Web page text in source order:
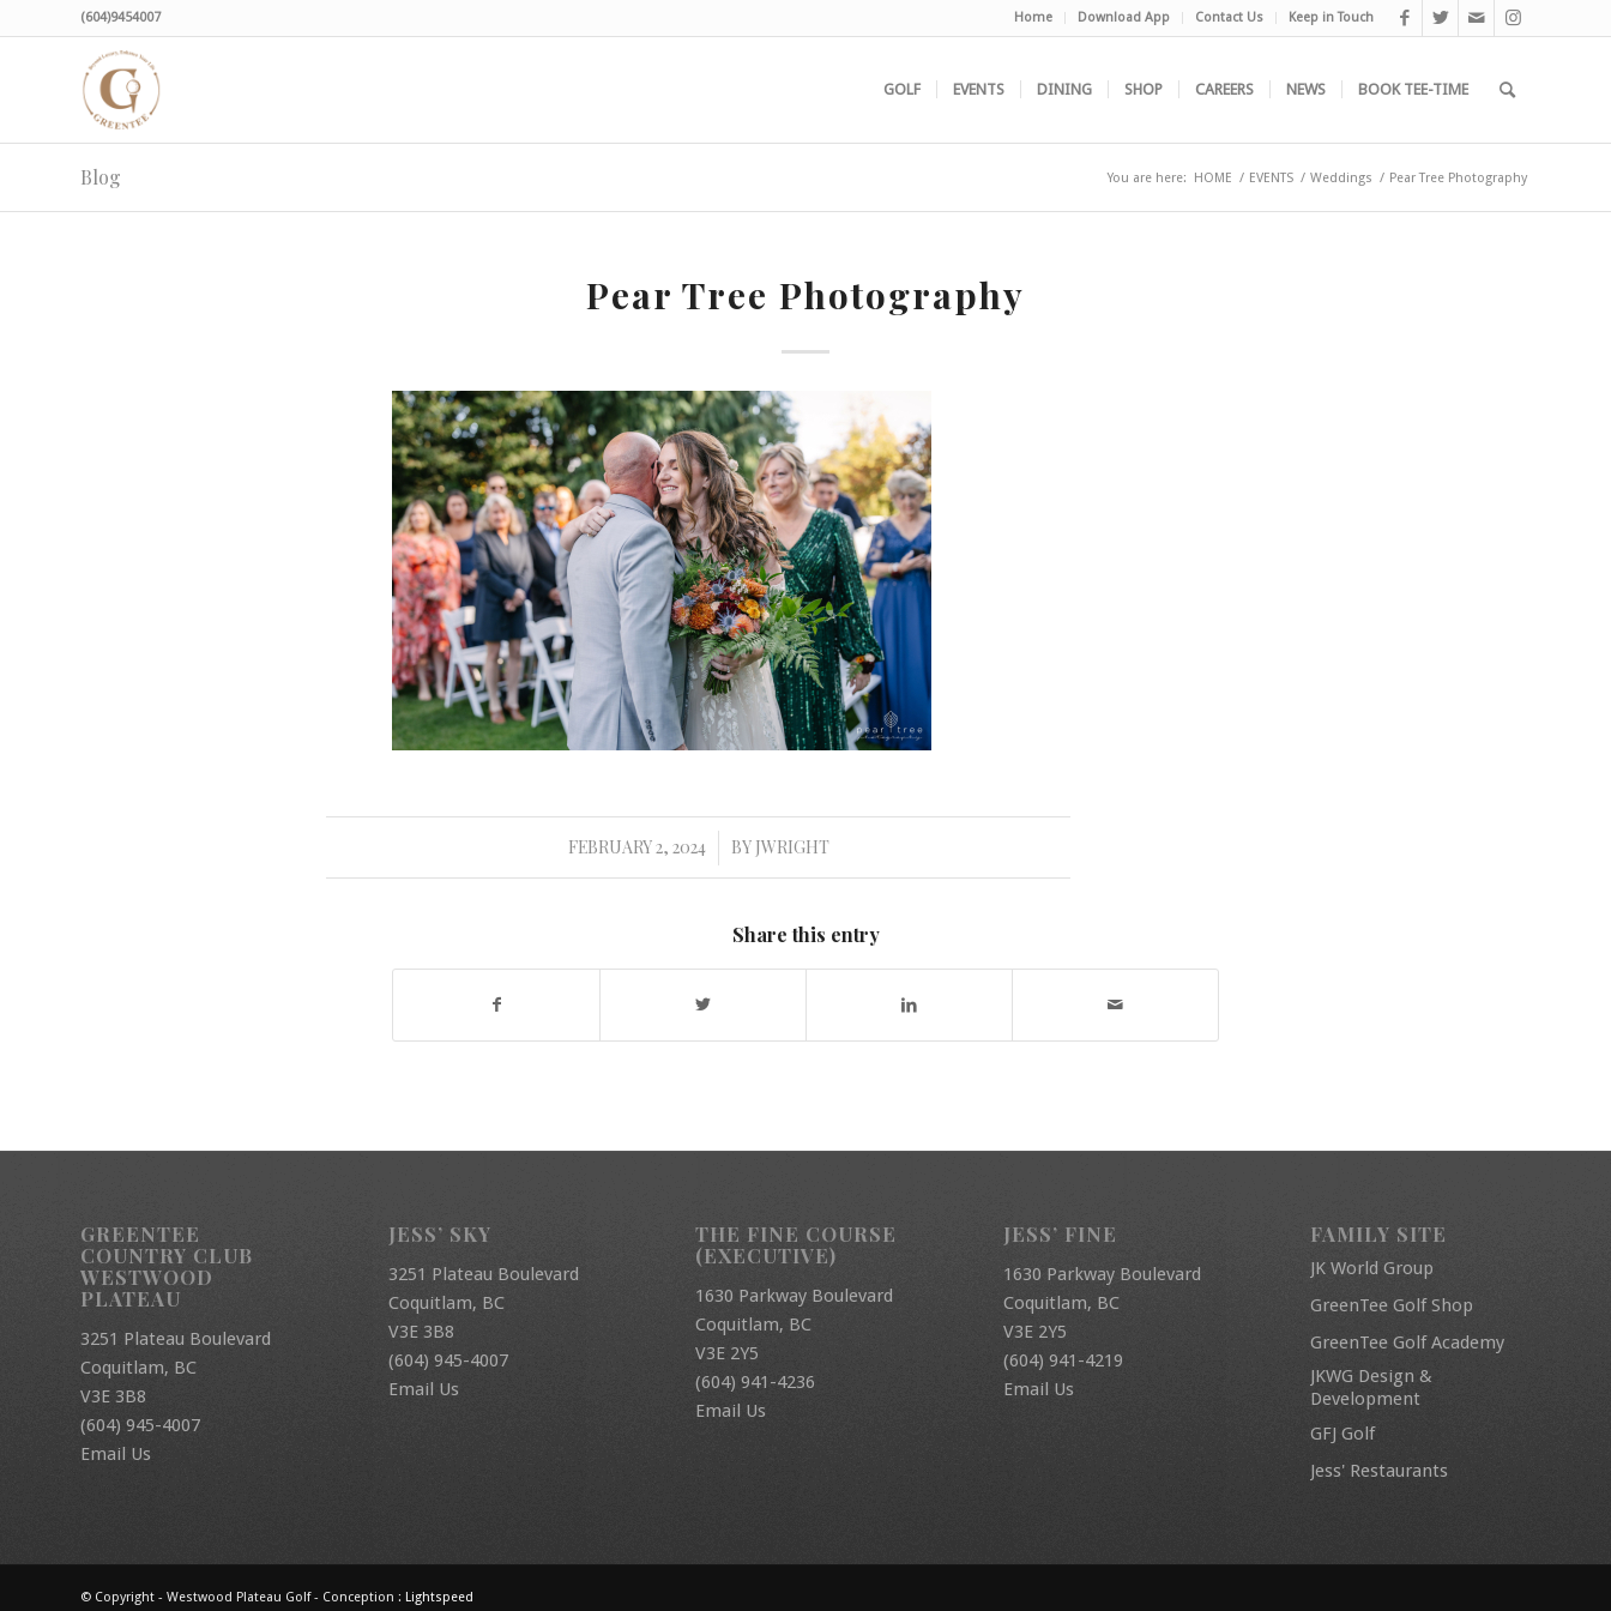
Home Download App Contact Us Keep in Touch
(604)9454007
GOLF EVENTS DINING SHOP CAREERS NEWS BOOK TEE-TIME
Blog You are here: HOME / EVENTS / Weddings / Pear Tree Photography
Pear Tree Photography
FEBRUARY 2, 2024
/ BY JWRIGHT
Share this entry
GREENTEE
COUNTRY CLUB
WESTWOOD
PLATEAU
3251 Plateau Boulevard
Coquitlam, BC
V3E 3B8
(604) 945-4007
Email Us
JESS’ SKY
3251 Plateau Boulevard
Coquitlam, BC
V3E 3B8
(604) 945-4007
Email Us
THE FINE COURSE
(EXECUTIVE)
1630 Parkway Boulevard
Coquitlam, BC
V3E 2Y5
(604) 941-4236
Email Us
JESS’ FINE
1630 Parkway Boulevard
Coquitlam, BC
V3E 2Y5
(604) 941-4219
Email Us
FAMILY SITE
JK World Group
GreenTee Golf Shop
GreenTee Golf Academy
JKWG Design &
Development
GFJ Golf
Jess' Restaurants
© Copyright - Westwood Plateau Golf - Conception : Lightspeed